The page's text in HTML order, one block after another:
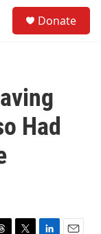
Donate
Had